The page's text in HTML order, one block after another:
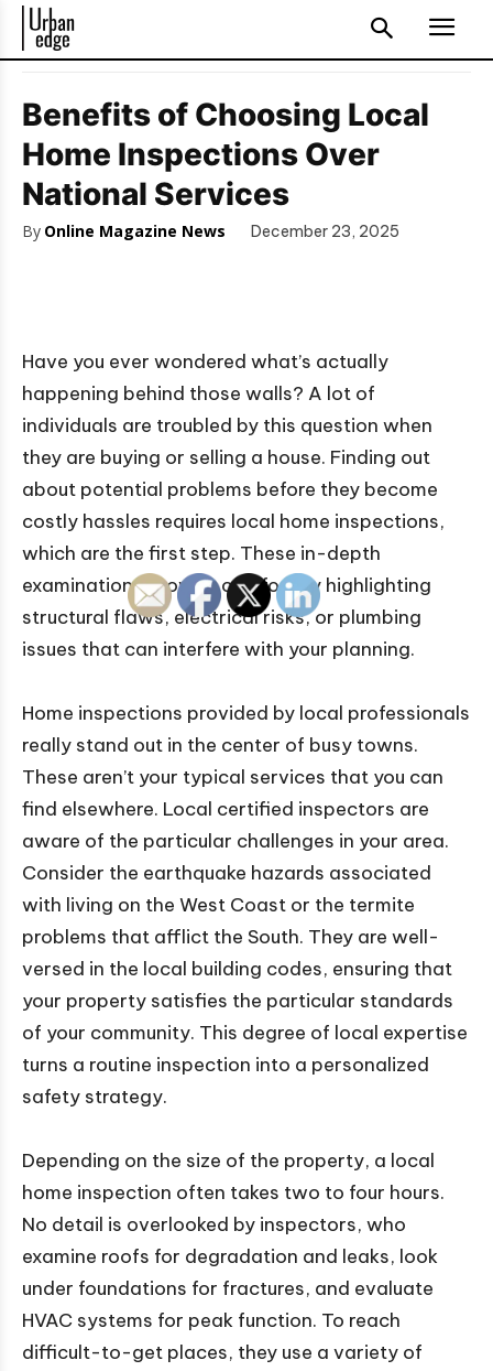
Benefits of Choosing Local
Home Inspections Over
National Services
By Online Magazine News December 23, 2025
Have you ever wondered what’s actually
happening behind those walls? A lot of
individuals are troubled by this question when
they are buying or selling a house. Finding out
about potential problems before they become
costly hassles requires local home inspections,
which are the first step. These in-depth
examinations provide comfort by highlighting
structural flaws, electrical risks, or plumbing
issues that can interfere with your planning.
Home inspections provided by local professionals
really stand out in the center of busy towns.
These aren’t your typical services that you can
find elsewhere. Local certified inspectors are
aware of the particular challenges in your area.
Consider the earthquake hazards associated
with living on the West Coast or the termite
problems that afflict the South. They are well-
versed in the local building codes, ensuring that
your property satisfies the particular standards
of your community. This degree of local expertise
turns a routine inspection into a personalized
safety strategy.
Depending on the size of the property, a local
home inspection often takes two to four hours.
No detail is overlooked by inspectors, who
examine roofs for degradation and leaks, look
under foundations for fractures, and evaluate
HVAC systems for peak function. To reach
difficult-to-get places, they use a variety of